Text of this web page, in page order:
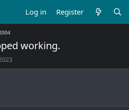
Log in Register
working.